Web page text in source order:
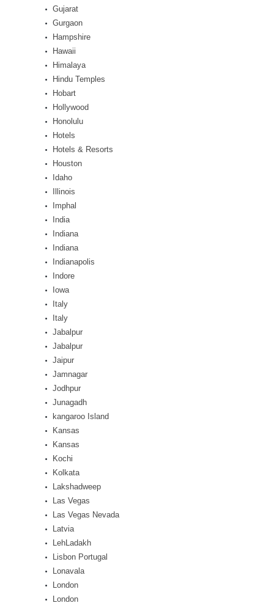
Gujarat
Gurgaon
Hampshire
Hawaii
Himalaya
Hindu Temples
Hobart
Hollywood
Honolulu
Hotels
Hotels & Resorts
Houston
Idaho
Illinois
Imphal
India
Indiana
Indiana
Indianapolis
Indore
Iowa
Italy
Italy
Jabalpur
Jabalpur
Jaipur
Jamnagar
Jodhpur
Junagadh
kangaroo Island
Kansas
Kansas
Kochi
Kolkata
Lakshadweep
Las Vegas
Las Vegas Nevada
Latvia
LehLadakh
Lisbon Portugal
Lonavala
London
London